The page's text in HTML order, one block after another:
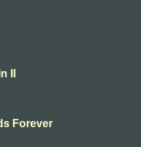
II
Forever